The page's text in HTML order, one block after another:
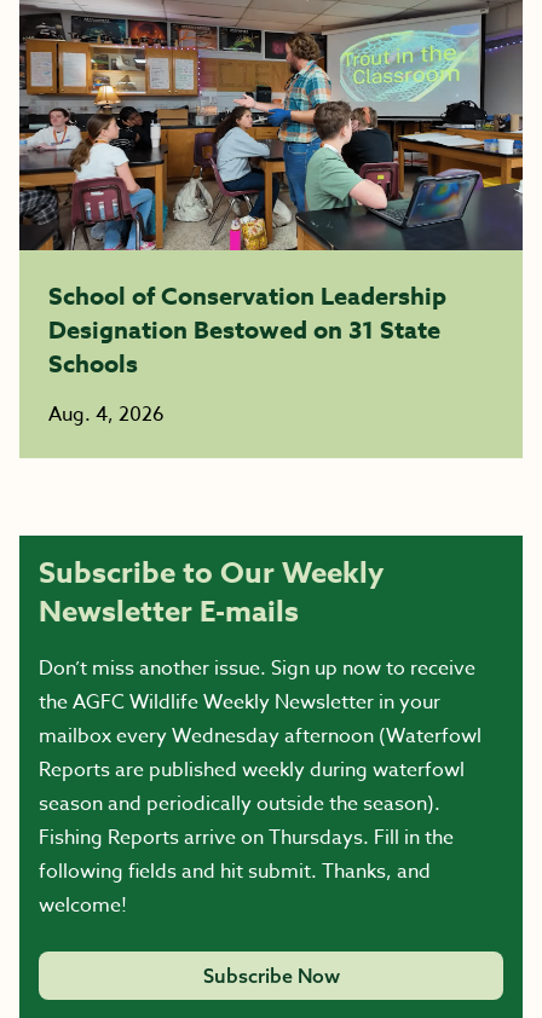
School of Conservation Leadership
Designation Bestowed on 31 State
Schools
Aug. 4, 2026
Subscribe to Our Weekly
Newsletter E-mails
Don’t miss another issue. Sign up now to receive
the AGFC Wildlife Weekly Newsletter in your
mailbox every Wednesday afternoon (Waterfowl
Reports are published weekly during waterfowl
season and periodically outside the season).
Fishing Reports arrive on Thursdays. Fill in the
following fields and hit submit. Thanks, and
welcome!
Subscribe Now